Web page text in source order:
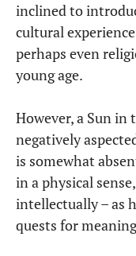
inclined to
cultural
perhaps even
young age.
However, a Sun in
negatively
is somewhat
in a physical
intellectually – as
quests for